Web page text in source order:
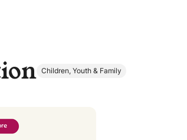
Children, Youth & Family